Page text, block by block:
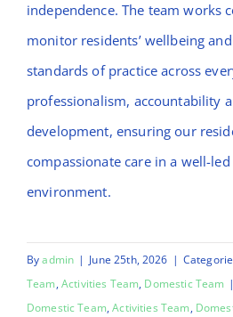
independence. The team works
monitor residents’ wellbeing
standards of practice across
professionalism, accountability
development, ensuring our
compassionate care in a well-
environment.
Byadmin | June 25th, 2026 |
Team,Activities Team, Domestic Team |
Domestic Team,Activities Team,